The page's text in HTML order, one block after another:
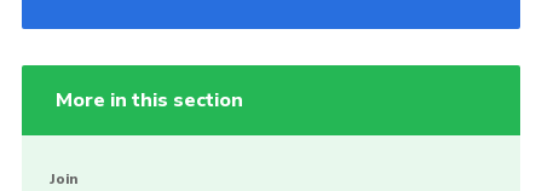
More in this section
Join